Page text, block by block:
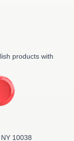
products with
10038